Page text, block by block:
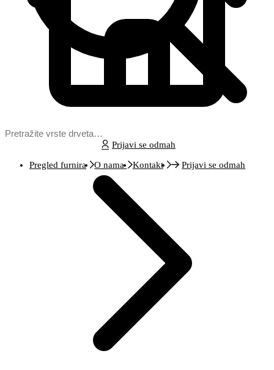
Prijavi se odmah
Pregled furnira O nama Kontakt Prijavi se odmah